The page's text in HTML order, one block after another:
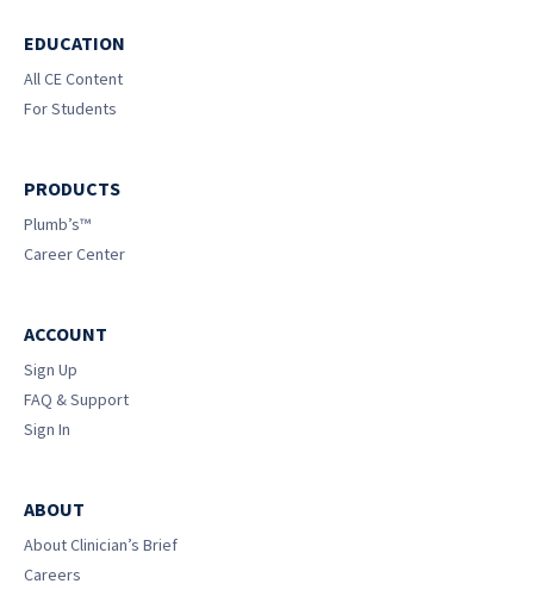
EDUCATION
All CE Content
For Students
PRODUCTS
Plumb’s™
Career Center
ACCOUNT
Sign Up
FAQ & Support
Sign In
ABOUT
About Clinician’s Brief
Careers